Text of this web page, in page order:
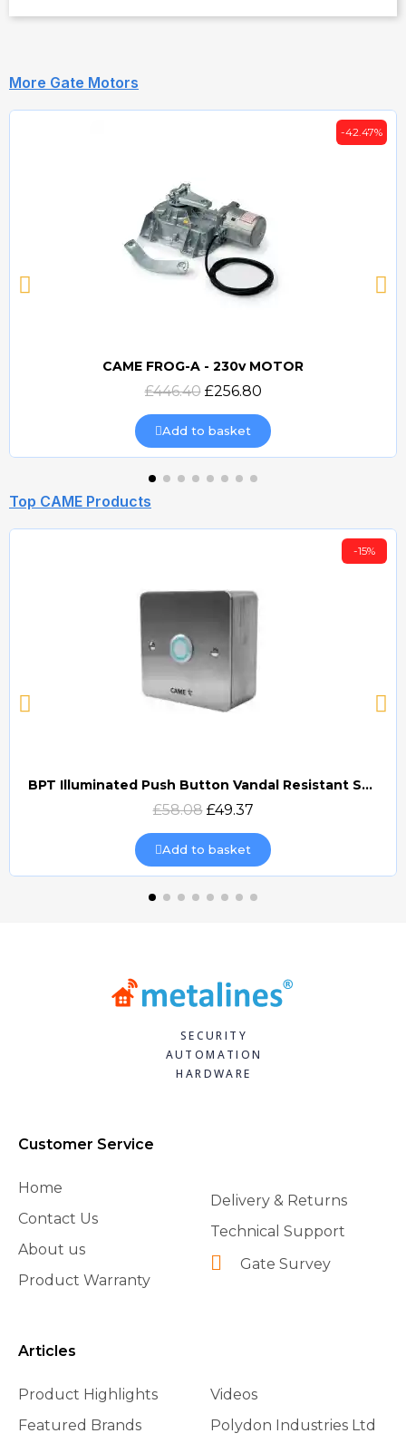
More Gate Motors
Quick view
-42.47%
CAME FROG-A - 230v MOTOR
£446.40 £256.80
Add to basket
Top CAME Products
Quick view
-15%
BPT Illuminated Push Button Vandal Resistant Surface Mount (DOCP-VRSI)
£58.08 £49.37
Add to basket
SECURITY
AUTOMATION
HARDWARE
Customer Service
Home
Contact Us
About us
Product Warranty
Delivery & Returns
Technical Support
Gate Survey
Articles
Product Highlights
Featured Brands
Videos
Polydon Industries Ltd